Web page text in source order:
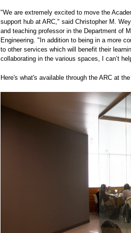
"We are extremely excited to move the
support hub at ARC," said Christopher M.
and teaching professor in the Department of
Engineering. "In addition to being in a more
to other services which will benefit their
collaborating in the various spaces, I can’t
Here's what's available through the ARC at